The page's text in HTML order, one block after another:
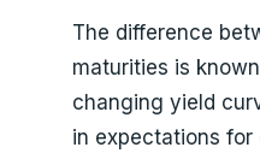
The difference
maturities is
changing yield
in expectations